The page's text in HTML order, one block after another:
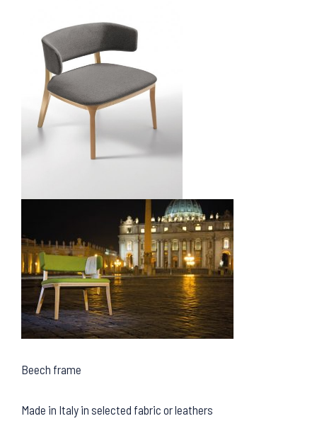
Beech frame
Made in Italy in selected fabric or leathers